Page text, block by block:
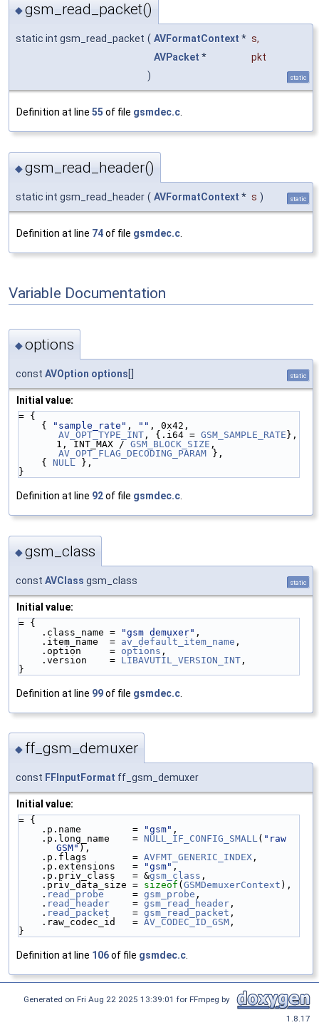
◆gsm_read_packet()
static int gsm_read_packet ( AVFormatContext * s,
AVPacket *
pkt
)
static
Definition at line 55 of file gsmdec.c.
◆gsm_read_header()
static int gsm_read_header ( AVFormatContext * s ) static
Definition at line 74of file gsmdec.c
Variable Documentation
◆options
const AVOption options static
Initial value:
= {
    {
"sample_rate" , "" , 0x42,
AV_OPT_TYPE_INT , {.i64 = GSM_SAMPLE_RATE },
1, INT_MAX / GSM_BLOCK_SIZE ,
AV_OPT_FLAG_DECODING_PARAM },
    {
NULL },
}
Definition at line 92of file gsmdec.c.
◆gsm_class
const AVClass gsm_class static
Initial value:
= {
    .class_name =
"gsm demuxer" ,
    .item_name  =
av_default_item_name ,
    .option     =
options ,
    .version    =
LIBAVUTIL_VERSION_INT ,
}
Definition at line 99of file gsmdec.c
◆ ff_gsm_demuxer
const FFInputFormat ff_gsm_demuxer
Initial value:
= {
    .p.name         =
"gsm" ,
    .p.long_name    =
NULL_IF_CONFIG_SMALL( "raw
GSM" ),
    .p.flags        =
AVFMT_GENERIC_INDEX ,
    .p.extensions   =
"gsm" ,
    .p.priv_class   = &
gsm_class ,
    .priv_data_size =
sizeof ( GSMDemuxerContext ),
    .
read_probe
     =
gsm_probe ,
    .
read_header
    =
gsm_read_header ,
    .
read_packet
    =
gsm_read_packet ,
    .raw_codec_id   =
AV_CODEC_ID_GSM ,
}
Definition at line 106of file gsmdec.c.
Generated on Fri Aug 22 2025 13:39:01 for FFmpeg by
1.8.17